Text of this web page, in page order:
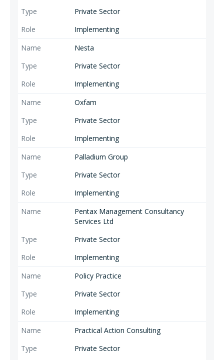
Private Sector
Implementing
Nesta
Private Sector
Implementing
Oxfam
Private Sector
Implementing
Palladium Group
Private Sector
Implementing
Pentax Management Consultancy
Services Ltd
Private Sector
Implementing
Policy Practice
Private Sector
Implementing
Practical Action Consulting
Private Sector